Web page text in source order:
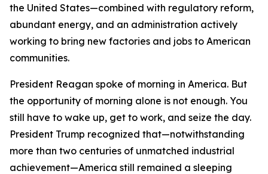
the United States—combined with regulatory reform,
abundant energy, and an administration actively
working to bring new factories and jobs to American
communities.
President Reagan spoke of morning in America. But
the opportunity of morning alone is not enough. You
still have to wake up, get to work, and seize the day.
President Trump recognized that—notwithstanding
more than two centuries of unmatched industrial
achievement—America still remained a sleeping